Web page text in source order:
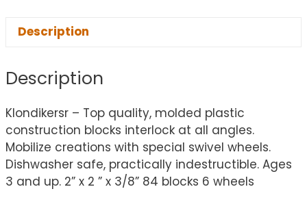
Description
Description
Klondikersr – Top quality, molded plastic
construction blocks interlock at all angles.
Mobilize creations with special swivel wheels.
Dishwasher safe, practically indestructible. Ages
3 and up. 2” x 2 ” x 3/8” 84 blocks 6 wheels